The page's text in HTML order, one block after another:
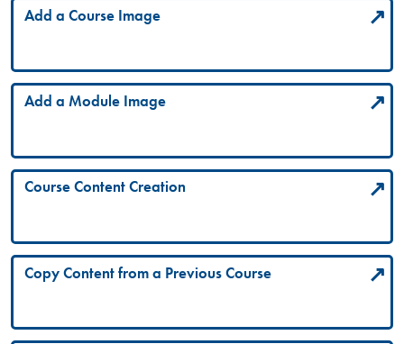
Add a Course Image
Add a Module Image
Course Content Creation
Copy Content from a Previous Course